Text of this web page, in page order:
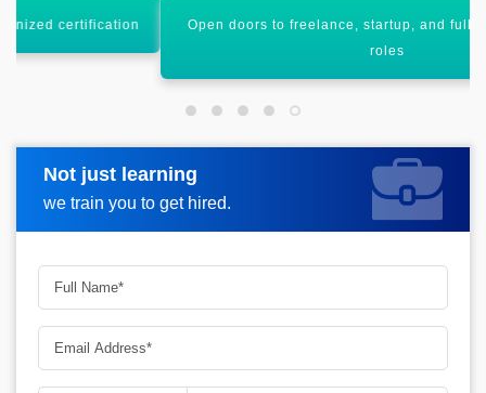
Open doors to freelance, startup, and full-stack developer
Not just learning
we train you to get hired.
Request more information